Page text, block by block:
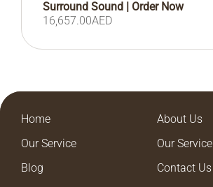
Surround Sound | Order Now
16,657.00AED
Home
About Us
Our Service
Our Service
Blog
Contact Us